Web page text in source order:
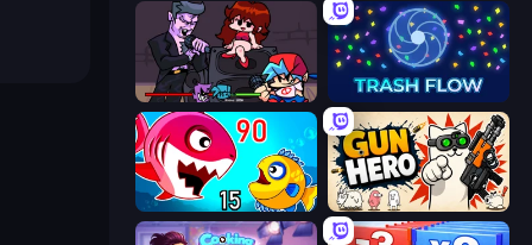
Friday Night Funkin' Trash Flow
Fish Eat Getting Big Gun Hero: Cat Survival